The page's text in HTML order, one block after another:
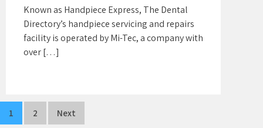
Known as Handpiece Express, The Dental
Directory’s handpiece servicing and repairs
facility is operated by Mi-Tec, a company with
over […]
Posts
1 2 Next